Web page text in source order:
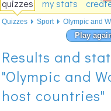
quizzes my stats
Play
Results and
"Olympic and
host countries"
Quizzes Sport Olympic and